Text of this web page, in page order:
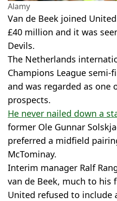
Alamy
Van de Beek joined
£40 million and it was
Devils.
The Netherlands
Champions League semi-
and was regarded as one
prospects.
He never nailed down a
former Ole Gunnar
preferred a midfield
McTominay.
Interim manager Ralf
van de Beek, much to his
United refused to include